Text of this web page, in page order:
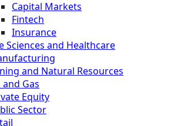
Capital Markets
Fintech
Insurance
Sciences and Healthcare
and Natural Resources
and Gas
Equity
Sector